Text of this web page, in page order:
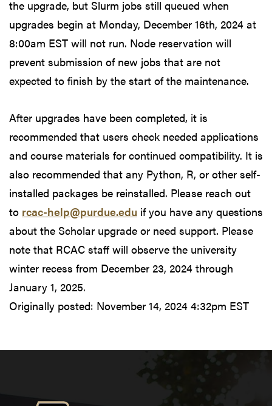
the upgrade, but Slurm jobs still queued when
upgrades begin at Monday, December 16th, 2024 at
8:00am EST will not run. Node reservation will
prevent submission of new jobs that are not
expected to finish by the start of the maintenance.
After upgrades have been completed, it is
recommended that users check needed applications
and course materials for continued compatibility. It is
also recommended that any Python, R, or other self-
installed packages be reinstalled. Please reach out
to rcac-help@purdue.edu if you have any questions
about the Scholar upgrade or need support. Please
note that RCAC staff will observe the university
winter recess from December 23, 2024 through
January 1, 2025.
Originally posted: November 14, 2024 4:32pm EST